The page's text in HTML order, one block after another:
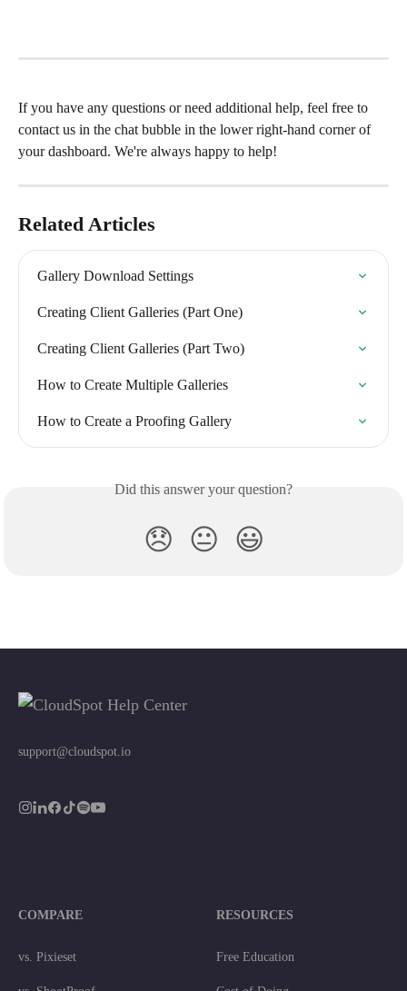
If you have any questions or need additional help, feel free to
contact us in the chat bubble in the lower right-hand corner of
your dashboard. We're always happy to help!
Related Articles
Gallery Download Settings
Creating Client Galleries (Part One)
Creating Client Galleries (Part Two)
How to Create Multiple Galleries
How to Create a Proofing Gallery
Did this answer your question?
😞 😐 😃
support@cloudspot.io
COMPARE
vs. Pixieset
RESOURCES
Free Education